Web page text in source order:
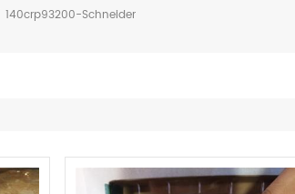
140crp93200-Schneider